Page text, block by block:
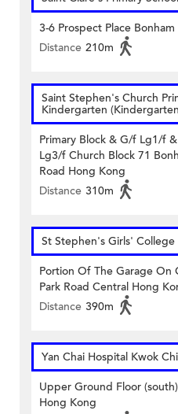
3-6 Prospect Place
Distance 210m
Saint Stephen's Church
Kindergarten
Primary Block & G/f Lg1/f
Lg3/f Church Block 71
Road Hong Kong
Distance 310m
St Stephen's Girls'
Portion Of The Garage
Park Road Central Hong
Distance 390m
Yan Chai Hospital Kwok
Upper Ground Floor
Hong Kong